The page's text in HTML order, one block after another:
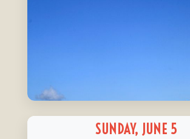
SUNDAY, JUNE 5